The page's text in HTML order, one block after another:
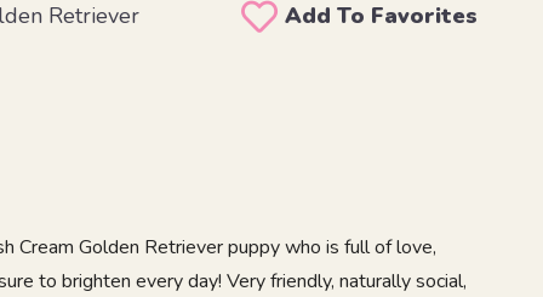
Retriever
Add To Favorites
Cream Golden Retriever puppy who is full of love,
to brighten every day! Very friendly, naturally social,